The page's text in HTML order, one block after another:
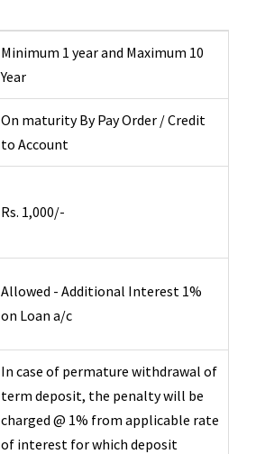
Minimum 1 year and Maximum 10
Year
On maturity By Pay Order / Credit
to Account
Rs. 1,000/-
Allowed - Additional Interest 1%
on Loan a/c
In case of permature withdrawal of
term deposit, the penalty will be
charged @ 1% from applicable rate
of interest for which deposit